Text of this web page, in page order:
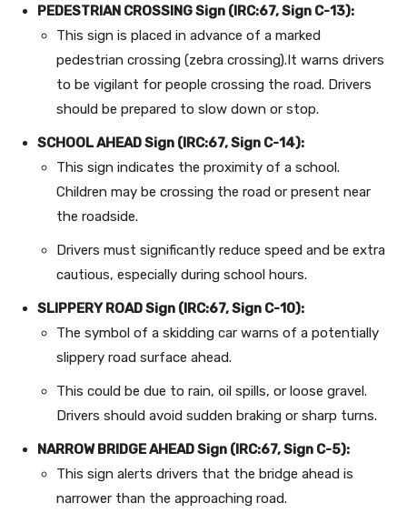
PEDESTRIAN CROSSING Sign (IRC:67, Sign C-13):
This sign is placed in advance of a marked
pedestrian crossing (zebra crossing).It warns drivers
to be vigilant for people crossing the road. Drivers
should be prepared to slow down or stop.
SCHOOL AHEAD Sign (IRC:67, Sign C-14):
This sign indicates the proximity of a school.
Children may be crossing the road or present near
the roadside.
Drivers must significantly reduce speed and be extra
cautious, especially during school hours.
SLIPPERY ROAD Sign (IRC:67, Sign C-10):
The symbol of a skidding car warns of a potentially
slippery road surface ahead.
This could be due to rain, oil spills, or loose gravel.
Drivers should avoid sudden braking or sharp turns.
NARROW BRIDGE AHEAD Sign (IRC:67, Sign C-5):
This sign alerts drivers that the bridge ahead is
narrower than the approaching road.